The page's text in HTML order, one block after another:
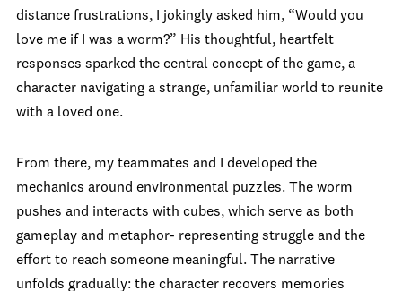
distance frustrations, I jokingly asked him, “Would you
love me if I was a worm?” His thoughtful, heartfelt
responses sparked the central concept of the game, a
character navigating a strange, unfamiliar world to reunite
with a loved one.
From there, my teammates and I developed the
mechanics around environmental puzzles. The worm
pushes and interacts with cubes, which serve as both
gameplay and metaphor- representing struggle and the
effort to reach someone meaningful. The narrative
unfolds gradually: the character recovers memories